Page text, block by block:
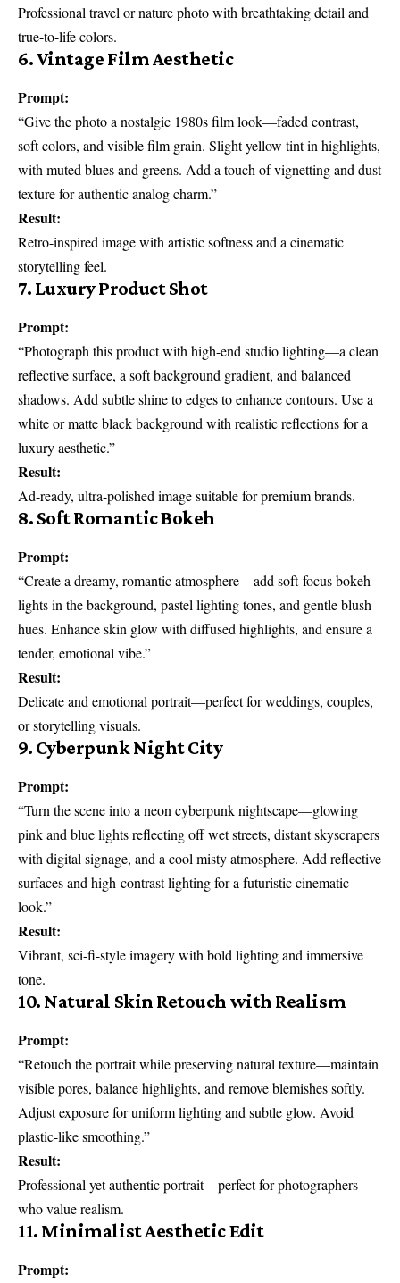
Professional travel or nature photo with breathtaking detail and
true-to-life colors.
6. Vintage Film Aesthetic
Prompt:
“Give the photo a nostalgic 1980s film look—faded contrast,
soft colors, and visible film grain. Slight yellow tint in highlights,
with muted blues and greens. Add a touch of vignetting and dust
texture for authentic analog charm.”
Result:
Retro-inspired image with artistic softness and a cinematic
storytelling feel.
7. Luxury Product Shot
Prompt:
“Photograph this product with high-end studio lighting—a clean
reflective surface, a soft background gradient, and balanced
shadows. Add subtle shine to edges to enhance contours. Use a
white or matte black background with realistic reflections for a
luxury aesthetic.”
Result:
Ad-ready, ultra-polished image suitable for premium brands.
8. Soft Romantic Bokeh
Prompt:
“Create a dreamy, romantic atmosphere—add soft-focus bokeh
lights in the background, pastel lighting tones, and gentle blush
hues. Enhance skin glow with diffused highlights, and ensure a
tender, emotional vibe.”
Result:
Delicate and emotional portrait—perfect for weddings, couples,
or storytelling visuals.
9. Cyberpunk Night City
Prompt:
“Turn the scene into a neon cyberpunk nightscape—glowing
pink and blue lights reflecting off wet streets, distant skyscrapers
with digital signage, and a cool misty atmosphere. Add reflective
surfaces and high-contrast lighting for a futuristic cinematic
look.”
Result:
Vibrant, sci-fi-style imagery with bold lighting and immersive
tone.
10. Natural Skin Retouch with Realism
Prompt:
“Retouch the portrait while preserving natural texture—maintain
visible pores, balance highlights, and remove blemishes softly.
Adjust exposure for uniform lighting and subtle glow. Avoid
plastic-like smoothing.”
Result:
Professional yet authentic portrait—perfect for photographers
who value realism.
11. Minimalist Aesthetic Edit
Prompt: